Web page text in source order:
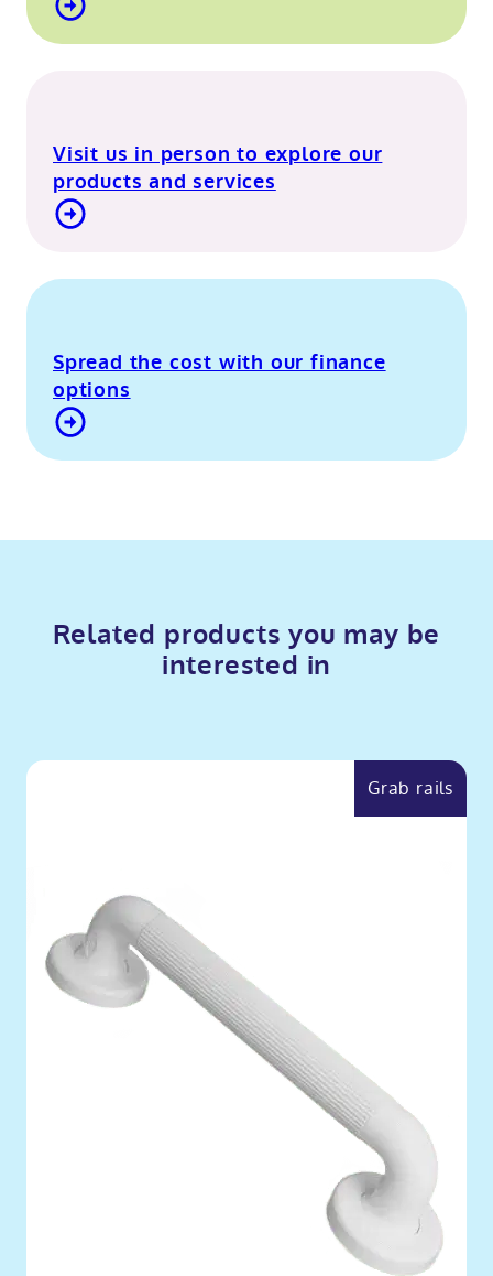
Visit us in person to explore our
products and services
Spread the cost with our finance
options
Related products you may be
interested in
Grab rails